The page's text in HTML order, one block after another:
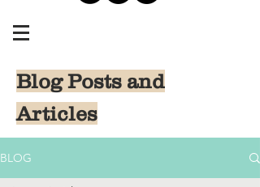
BLOG
Blog Posts and
Articles